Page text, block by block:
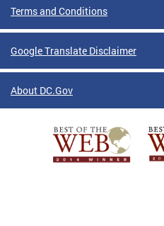
Terms and Conditions
Google Translate Disclaimer
About DC.Gov